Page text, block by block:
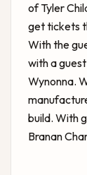
ofTyler
get tickets
With the
with a
Wynonna.
build. With
Branan